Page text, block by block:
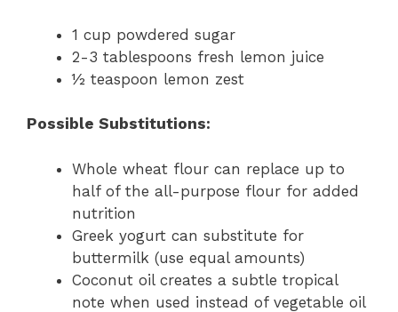
1 cup powdered sugar
2-3 tablespoons fresh lemon juice
½ teaspoon lemon zest
Possible Substitutions:
Whole wheat flour can replace up to
half of the all-purpose flour for added
nutrition
Greek yogurt can substitute for
buttermilk (use equal amounts)
Coconut oil creates a subtle tropical
note when used instead of vegetable oil